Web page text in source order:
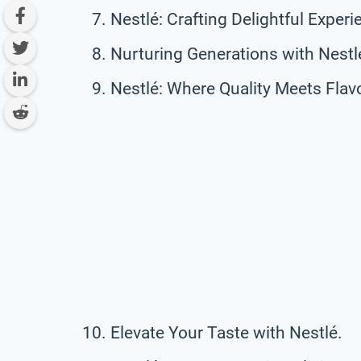
Nestlé: Crafting Delightful
Nurturing Generations with
Nestlé: Where Quality Meets
Elevate Your Taste with Nestlé.